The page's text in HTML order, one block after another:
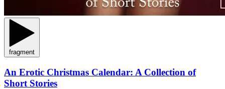
fragment
An Erotic Christmas Calendar: A Collection of
Short Stories